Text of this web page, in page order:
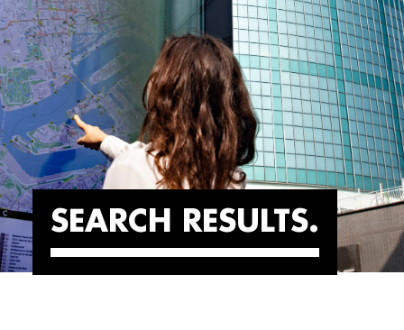
SEARCH RESULTS